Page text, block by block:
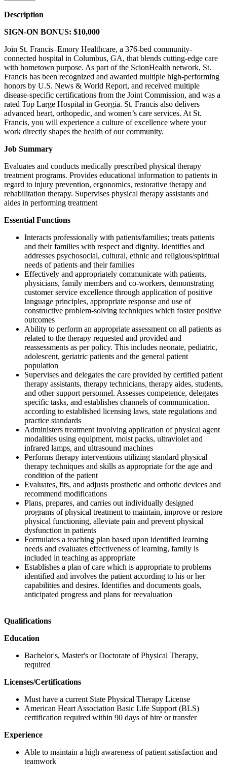
Description
SIGN-ON BONUS: $10,000
Join St. Francis–Emory Healthcare, a 376-bed community-
connected hospital in Columbus, GA, that blends cutting-edge care
with hometown purpose. As part of the ScionHealth network, St.
Francis has been recognized and awarded multiple high-performing
honors by U.S. News & World Report, and received multiple
disease-specific certifications from the Joint Commission, and was a
rated Top Large Hospital in Georgia. St. Francis also delivers
advanced heart, orthopedic, and women’s care services. At St.
Francis, you will experience a culture of excellence where your
work directly shapes the health of our community.
Job Summary
Evaluates and conducts medically prescribed physical therapy
treatment programs. Provides educational information to patients in
regard to injury prevention, ergonomics, restorative therapy and
rehabilitation therapy. Supervises physical therapy assistants and
aides in performing treatment
Essential Functions
Interacts professionally with patients/families; treats patients
and their families with respect and dignity. Identifies and
addresses psychosocial, cultural, ethnic and religious/spiritual
needs of patients and their families
Effectively and appropriately communicate with patients,
physicians, family members and co-workers, demonstrating
customer service excellence through application of positive
language principles, appropriate response and use of
constructive problem-solving techniques which foster positive
outcomes
Ability to perform an appropriate assessment on all patients as
related to the therapy requested and provided and
reassessments as per policy. This includes neonate, pediatric,
adolescent, geriatric patients and the general patient
population
Supervises and delegates the care provided by certified patient
therapy assistants, therapy technicians, therapy aides, students,
and other support personnel. Assesses competence, delegates
specific tasks, and establishes channels of communication.
according to established licensing laws, state regulations and
practice standards
Administers treatment involving application of physical agent
modalities using equipment, moist packs, ultraviolet and
infrared lamps, and ultrasound machines
Performs therapy interventions utilizing standard physical
therapy techniques and skills as appropriate for the age and
condition of the patient
Evaluates, fits, and adjusts prosthetic and orthotic devices and
recommend modifications
Plans, prepares, and carries out individually designed
programs of physical treatment to maintain, improve or restore
physical functioning, alleviate pain and prevent physical
dysfunction in patients
Formulates a teaching plan based upon identified learning
needs and evaluates effectiveness of learning, family is
included in teaching as appropriate
Establishes a plan of care which is appropriate to problems
identified and involves the patient according to his or her
capabilities and desires. Identifies and documents goals,
anticipated progress and plans for reevaluation
Qualifications
Education
Bachelor's, Master's or Doctorate of Physical Therapy,
required
Licenses/Certifications
Must have a current State Physical Therapy License
American Heart Association Basic Life Support (BLS)
certification required within 90 days of hire or transfer
Experience
Able to maintain a high awareness of patient satisfaction and
teamwork